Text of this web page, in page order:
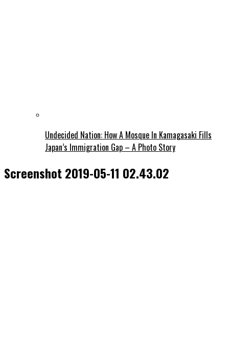
Undecided Nation: How A Mosque In Kamagasaki Fills
Japan’s Immigration Gap – A Photo Story
Screenshot 2019-05-11 02.43.02